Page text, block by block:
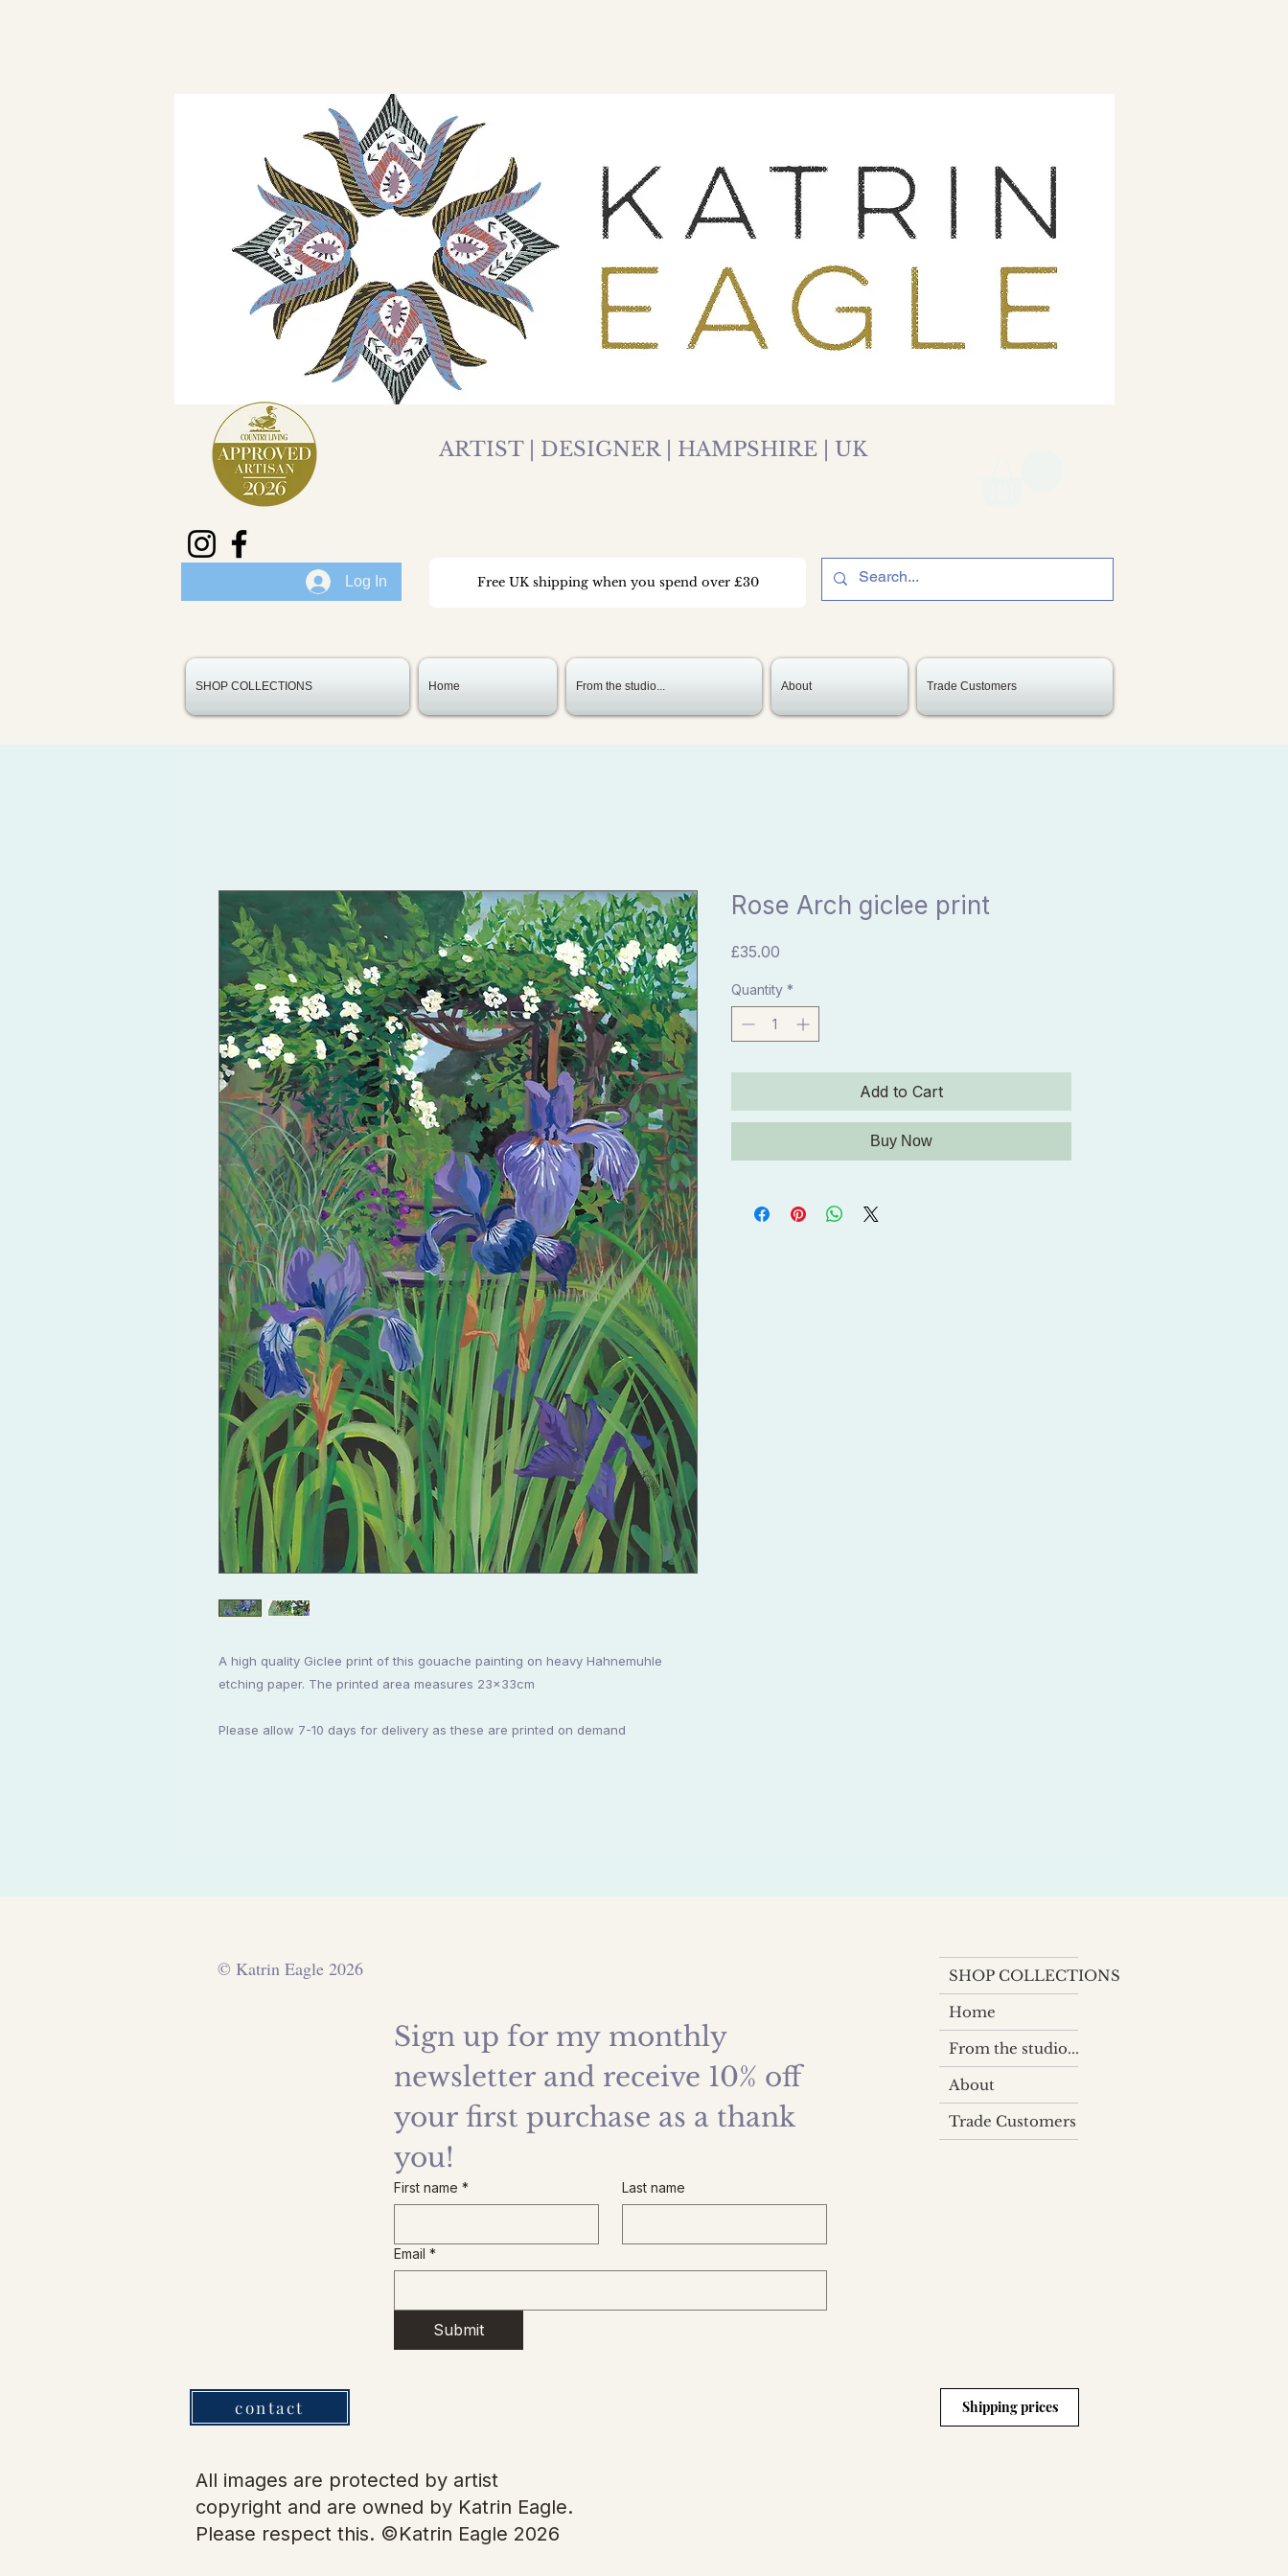
Log In
ARTIST | DESIGNER | HAMPSHIRE | UK
Free UK shipping when you spend over £30
SHOP COLLECTIONS Home From the studio... About Trade Customers
A high quality Giclee print of this gouache painting on heavy Hahnemuhle
etching paper. The printed area measures 23x33cm
Please allow 7-10 days for delivery as these are printed on demand
Rose Arch giclee print
£35.00Price
Quantity *
Add to Cart
Buy Now
© Katrin Eagle 2026
Sign up for my monthly
newsletter and receive 10% off
your first purchase as a thank
you!
First name * Last name
Email *
Submit
contact
SHOP COLLECTIONS
Home
From the studio...
About
Trade Customers
Shipping prices
All images are protected by artist
copyright and are owned by Katrin Eagle.
Please respect this. ©Katrin Eagle 2026